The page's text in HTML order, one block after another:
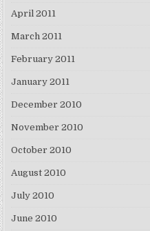
April 2011
March 2011
February 2011
January 2011
December 2010
November 2010
October 2010
August 2010
July 2010
June 2010